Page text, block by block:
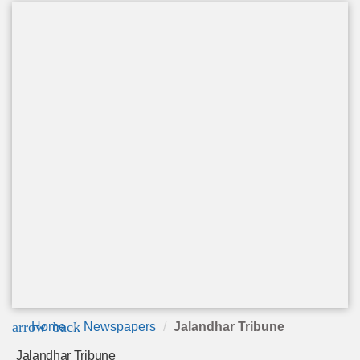
arrow_back
Home Newspapers Jalandhar Tribune
Jalandhar Tribune